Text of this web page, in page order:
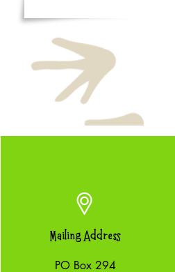
Mailing Address
PO Box 294